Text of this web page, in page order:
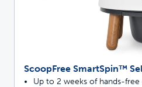
ScoopFree SmartSpin™
Up to 2 weeks of hands-free